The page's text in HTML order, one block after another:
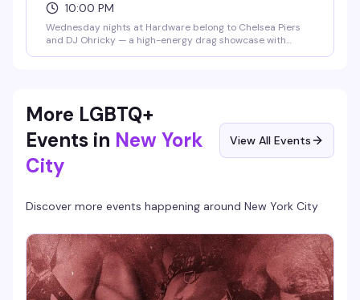
10:00 PM
Wednesday nights at Hardware belong to Chelsea Piers
and DJ Ohricky — a high-energy drag showcase with
More LGBTQ+
Events in New York
City
View All Events
Discover more events happening around New York City